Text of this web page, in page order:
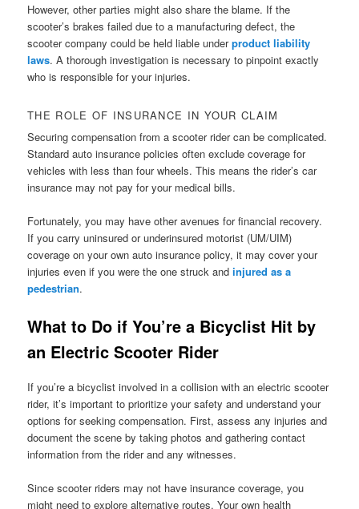
However, other parties might also share the blame. If the
scooter’s brakes failed due to a manufacturing defect, the
scooter company could be held liable underproduct liability
laws. A thorough investigation is necessary to pinpoint exactly
who is responsible for your injuries.
THE ROLE OF INSURANCE IN YOUR CLAIM
Securing compensation from a scooter rider can be complicated.
Standard auto insurance policies often exclude coverage for
vehicles with less than four wheels. This means the rider’s car
insurance may not pay for your medical bills.
Fortunately, you may have other avenues for financial recovery.
If you carry uninsured or underinsured motorist (UM/UIM)
coverage on your own auto insurance policy, it may cover your
injuries even if you were the one struck andinjured as a
pedestrian.
What to Do if You’re a Bicyclist Hit by
an Electric Scooter Rider
If you’re a bicyclist involved in a collision with an electric scooter
rider, it’s important to prioritize your safety and understand your
options for seeking compensation. First, assess any injuries and
document the scene by taking photos and gathering contact
information from the rider and any witnesses.
Since scooter riders may not have insurance coverage, you
might need to explore alternative routes. Your own health